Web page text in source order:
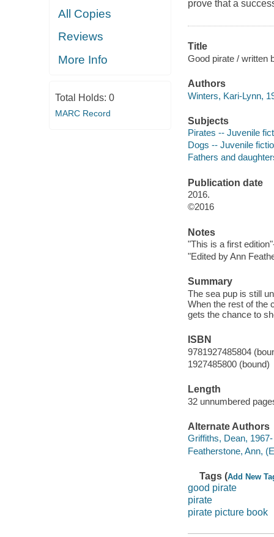
All Copies
Reviews
More Info
Total Holds: 0
MARC Record
prove that a
Title
Good pirate / written
Authors
Winters, Kari-Lynn,
Subjects
Pirates -- Juvenile
Dogs -- Juvenile
Fathers and
Publication date
2016.
©2016
Notes
"This is a first
"Edited by Ann
Summary
The sea pup is still
When the rest of the
gets the chance to
ISBN
9781927485804
1927485800 (bound)
Length
32 unnumbered
Alternate Authors
Griffiths, Dean,
Featherstone, Ann,
Tags (Add New
good pirate
pirate
pirate picture book